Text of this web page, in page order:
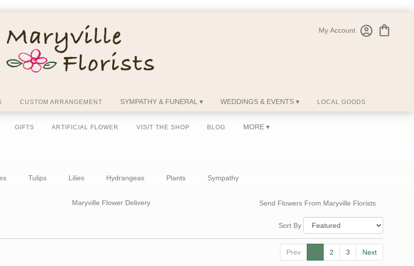
My Account
CUSTOM ARRANGEMENT SYMPATHY & FUNERAL ▾ WEDDINGS & EVENTS ▾ LOCAL GOODS
GIFTS ARTIFICIAL FLOWER VISIT THE SHOP BLOG MORE ▾
Tulips Lilies Hydrangeas Plants Sympathy
Maryville Flower Delivery Send Flowers From Maryville Florists
Sort By
Prev 1 2 3 Next